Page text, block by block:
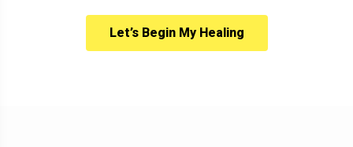
Let’s Begin My Healing